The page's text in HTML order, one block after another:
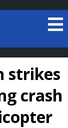
strikes
crash